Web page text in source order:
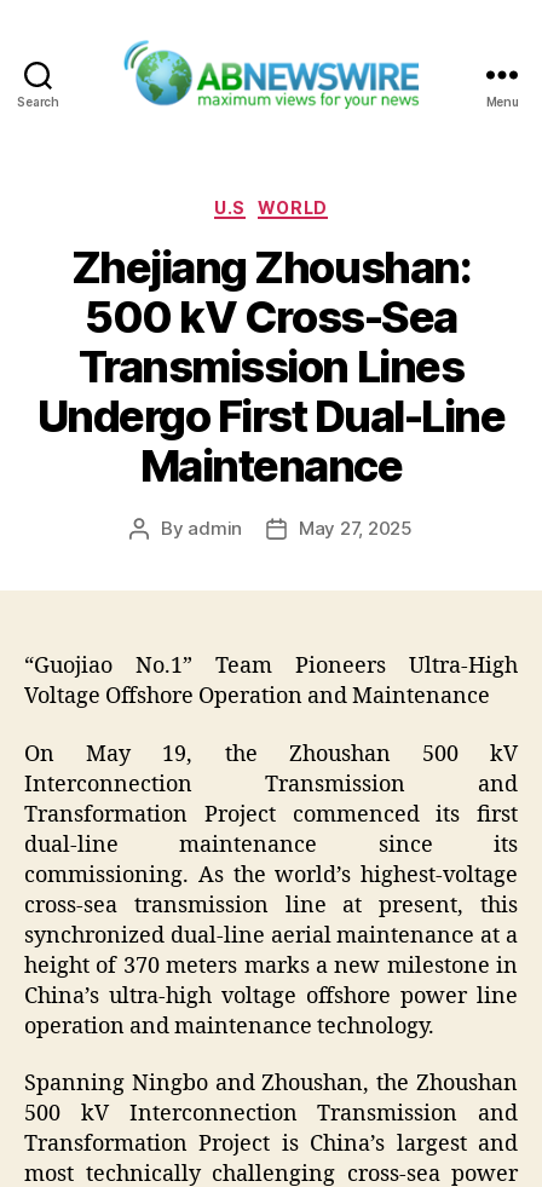
Search Menu
Categories
U.S WORLD
Zhejiang Zhoushan:
500 kV Cross-Sea
Transmission Lines
Undergo First Dual-Line
Maintenance
Post
By admin
PostMay 27, 2025
“Guojiao No.1” Team Pioneers Ultra-High
Voltage Offshore Operation and Maintenance
On May 19, the Zhoushan 500 kV
Interconnection Transmission and
Transformation Project commenced its first
dual-line maintenance since its
commissioning. As the world’s highest-voltage
cross-sea transmission line at present, this
synchronized dual-line aerial maintenance at a
height of 370 meters marks a new milestone in
China’s ultra-high voltage offshore power line
operation and maintenance technology.
Spanning Ningbo and Zhoushan, the Zhoushan
500 kV Interconnection Transmission and
Transformation Project is China’s largest and
most technically challenging cross-sea power